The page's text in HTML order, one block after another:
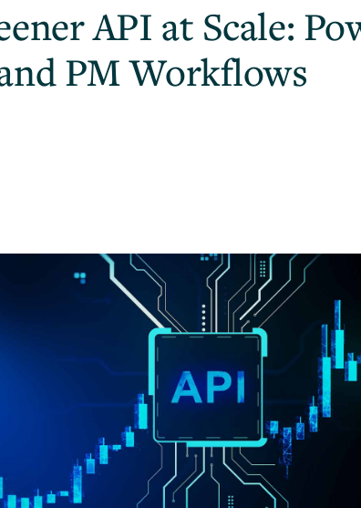
API at Scale:
PM Workflows